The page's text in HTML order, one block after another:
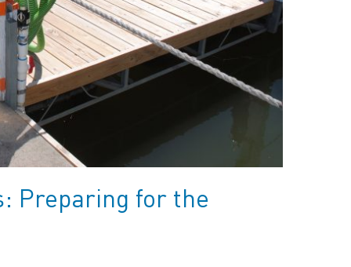
Preparing for the